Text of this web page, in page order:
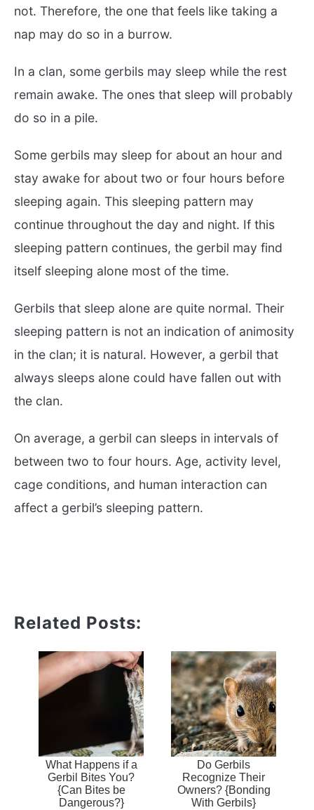
not. Therefore, the one that feels like taking a
nap may do so in a burrow.
In a clan, some gerbils may sleep while the rest
remain awake. The ones that sleep will probably
do so in a pile.
Some gerbils may sleep for about an hour and
stay awake for about two or four hours before
sleeping again. This sleeping pattern may
continue throughout the day and night. If this
sleeping pattern continues, the gerbil may find
itself sleeping alone most of the time.
Gerbils that sleep alone are quite normal. Their
sleeping pattern is not an indication of animosity
in the clan; it is natural. However, a gerbil that
always sleeps alone could have fallen out with
the clan.
On average, a gerbil can sleeps in intervals of
between two to four hours. Age, activity level,
cage conditions, and human interaction can
affect a gerbil’s sleeping pattern.
Related Posts:
What Happens if a
Gerbil Bites You?
{Can Bites be
Dangerous?}
Do Gerbils
Recognize Their
Owners? {Bonding
With Gerbils}